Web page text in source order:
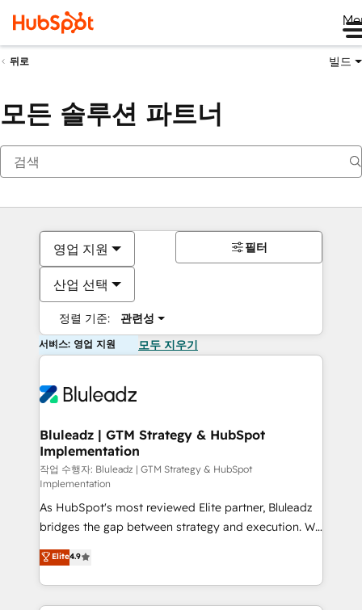
뒤로 빌드
모든 솔루션 파트너
영업 지원
산업 선택
정렬 기준: 관련성
필터
서비스: 영업 지원 모두 지우기
Bluleadz | GTM Strategy & HubSpot
Implementation
작업 수행자: Bluleadz | GTM Strategy & HubSpot
Implementation
As HubSpot's most reviewed Elite partner, Bluleadz
bridges the gap between strategy and execution. We
don't just "set up tools" — we install the GTM
Operating System (GTM OS) to align your leadership
and engineer a portal that drives predictable
revenue velocity. 🚀 GTM Strategy & Alignment
Elite4.9